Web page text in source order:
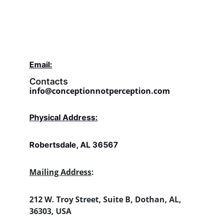
Contacts
Email:
info@conceptionnotperception.com
Physical Address:
Robertsdale, AL 36567
Mailing Address:
212 W. Troy Street, Suite B, Dothan, AL,
36303, USA